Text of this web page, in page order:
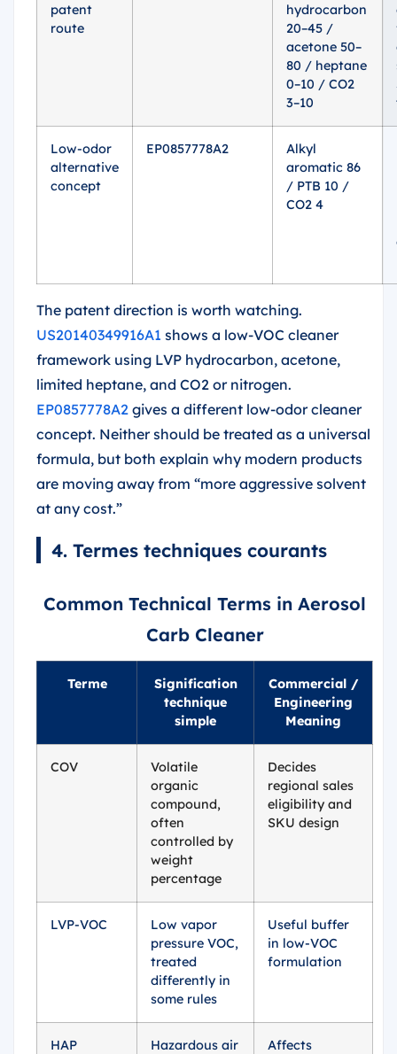
patent
route
hydrocarbon
20–45 /
acetone 50–
80 / heptane
0–10 / CO2
3–10
Low-odor
alternative
concept
EP0857778A2
Alkyl
aromatic 86
/ PTB 10 /
CO2 4
The patent direction is worth watching.
US20140349916A1 shows a low-VOC cleaner
framework using LVP hydrocarbon, acetone,
limited heptane, and CO2 or nitrogen.
EP0857778A2 gives a different low-odor cleaner
concept. Neither should be treated as a universal
formula, but both explain why modern products
are moving away from “more aggressive solvent
at any cost.”
4. Termes techniques courants
Common Technical Terms in Aerosol
Carb Cleaner
Terme
Signification
technique
simple
Commercial /
Engineering
Meaning
COV
Volatile
organic
compound,
often
controlled by
weight
percentage
Decides
regional sales
eligibility and
SKU design
LVP-VOC
Low vapor
pressure VOC,
treated
differently in
some rules
Useful buffer
in low-VOC
formulation
HAP
Hazardous air
Affects